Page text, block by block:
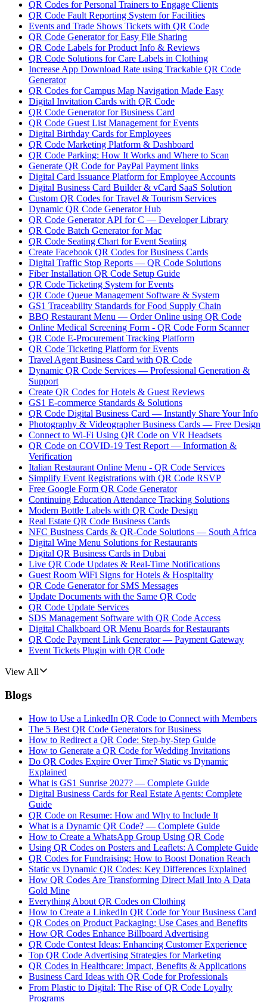
QR Codes for Personal Trainers to Engage Clients
QR Code Fault Reporting System for Facilities
Events and Trade Shows Tickets with QR Code
QR Code Generator for Easy File Sharing
QR Code Labels for Product Info & Reviews
QR Code Solutions for Care Labels in Clothing
Increase App Download Rate using Trackable QR Code
Generator
QR Codes for Campus Map Navigation Made Easy
Digital Invitation Cards with QR Code
QR Code Generator for Business Card
QR Code Guest List Management for Events
Digital Birthday Cards for Employees
QR Code Marketing Platform & Dashboard
QR Code Parking: How It Works and Where to Scan
Generate QR Code for PayPal Payment links
Digital Card Issuance Platform for Employee Accounts
Digital Business Card Builder & vCard SaaS Solution
Custom QR Codes for Travel & Tourism Services
Dynamic QR Code Generator Hub
QR Code Generator API for C — Developer Library
QR Code Batch Generator for Mac
QR Code Seating Chart for Event Seating
Create Facebook QR Codes for Business Cards
Digital Traffic Stop Reports — QR Code Solutions
Fiber Installation QR Code Setup Guide
QR Code Ticketing System for Events
QR Code Queue Management Software & System
GS1 Traceability Standards for Food Supply Chain
BBQ Restaurant Menu — Order Online using QR Code
Online Medical Screening Form - QR Code Form Scanner
QR Code E-Procurement Tracking Platform
QR Code Ticketing Platform for Events
Travel Agent Business Card with QR Code
Dynamic QR Code Services — Professional Generation &
Support
Create QR Codes for Hotels & Guest Reviews
GS1 E-commerce Standards & Solutions
QR Code Digital Business Card — Instantly Share Your Info
Photography & Videographer Business Cards — Free Design
Connect to Wi-Fi Using QR Code on VR Headsets
QR Code on COVID-19 Test Report — Information &
Verification
Italian Restaurant Online Menu - QR Code Services
Simplify Event Registrations with QR Code RSVP
Free Google Form QR Code Generator
Continuing Education Attendance Tracking Solutions
Modern Bottle Labels with QR Code Design
Real Estate QR Code Business Cards
NFC Business Cards & QR-Code Solutions — South Africa
Digital Wine Menu Solutions for Restaurants
Digital QR Business Cards in Dubai
Live QR Code Updates & Real-Time Notifications
Guest Room WiFi Signs for Hotels & Hospitality
QR Code Generator for SMS Messages
Update Documents with the Same QR Code
QR Code Update Services
SDS Management Software with QR Code Access
Digital Chalkboard QR Menu Boards for Restaurants
QR Code Payment Link Generator — Payment Gateway
Event Tickets Plugin with QR Code
View All
Blogs
How to Use a LinkedIn QR Code to Connect with Members
The 5 Best QR Code Generators for Business
How to Redirect a QR Code: Step-by-Step Guide
How to Generate a QR Code for Wedding Invitations
Do QR Codes Expire Over Time? Static vs Dynamic
Explained
What is GS1 Sunrise 2027? — Complete Guide
Digital Business Cards for Real Estate Agents: Complete
Guide
QR Code on Resume: How and Why to Include It
What is a Dynamic QR Code? — Complete Guide
How to Create a WhatsApp Group Using QR Code
Using QR Codes on Posters and Leaflets: A Complete Guide
QR Codes for Fundraising: How to Boost Donation Reach
Static vs Dynamic QR Codes: Key Differences Explained
How QR Codes Are Transforming Direct Mail Into A Data
Gold Mine
Everything About QR Codes on Clothing
How to Create a LinkedIn QR Code for Your Business Card
QR Codes on Product Packaging: Use Cases and Benefits
How QR Codes Enhance Billboard Advertising
QR Code Contest Ideas: Enhancing Customer Experience
Top QR Code Advertising Strategies for Marketing
QR Codes in Healthcare: Impact, Benefits & Applications
Business Card Ideas with QR Code for Professionals
From Plastic to Digital: The Rise of QR Code Loyalty
Programs